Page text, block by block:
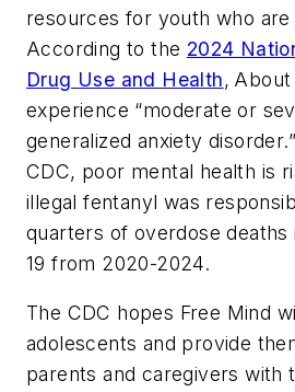
resources for youth who are
According to the 2024
Drug Use and Health, About
experience “moderate or
generalized anxiety
CDC, poor mental health is
illegal fentanyl was
quarters of overdose deaths
19 from 2020-2024.
The CDC hopes Free Mind
adolescents and provide
parents and caregivers with